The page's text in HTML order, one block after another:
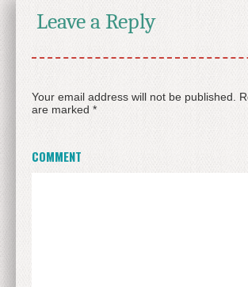
Leave a Reply
Your email address will not be published.
are marked *
COMMENT